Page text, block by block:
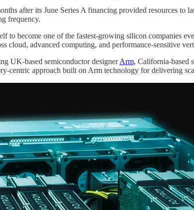
after its June Series A financing provided resources to
frequency.
to become one of the fastest-growing silicon companies
cloud, advanced computing, and performance-sensitive
UK-based semiconductor designerArm, California-based
centric approach built on Arm technology for delivering